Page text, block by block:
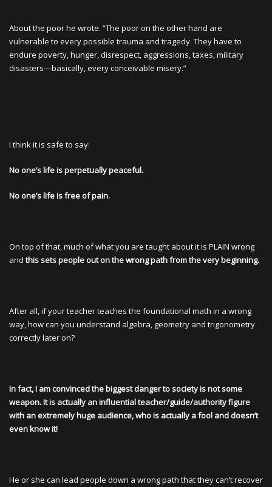
About the poor he wrote. “The poor on the other hand are
vulnerable to every possible trauma and tragedy. They have to
endure poverty, hunger, disrespect, aggressions, taxes, military
disasters—basically, every conceivable misery.”
I think it is safe to say:
No one’s life is perpetually peaceful.
No one’s life is free of pain.
On top of that, much of what you are taught about it is PLAIN wrong
andthis sets people out on the wrong path from the very beginning.
After all, if your teacher teaches the foundational math in a wrong
way, how can you understand algebra, geometry and trigonometry
correctly later on?
In fact, I am convinced the biggest danger to society is not some
weapon. It is actually an influential teacher/guide/authority figure
with an extremely huge audience, who is actually a fool and doesn’t
even know it!
He or she can lead people down a wrong path that they can’t recover